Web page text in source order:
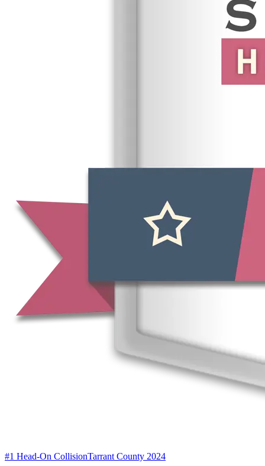
#1 Head-On CollisionTarrant County 2024